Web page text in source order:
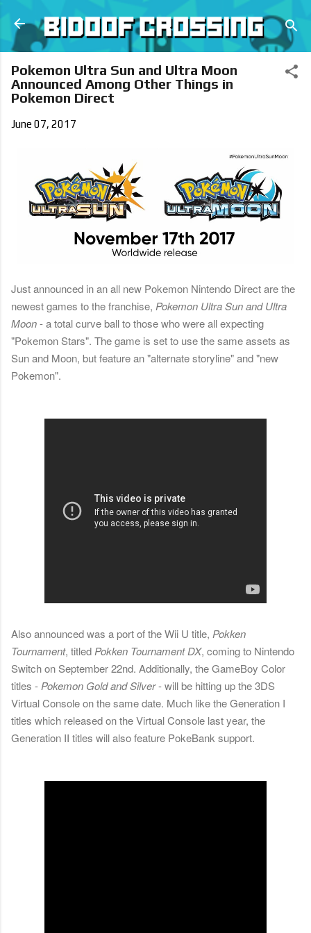
Skip to main content
Pokemon Ultra Sun and Ultra Moon
Announced Among Other Things in
Pokemon Direct
June 07, 2017
Just announced in an all new Pokemon Nintendo Direct are the
newest games to the franchise, Pokemon Ultra Sunand Ultra
Moon- a total curve ball to those who were all expecting
"Pokemon Stars". The game is set to use the same assets as
Sun and Moon, but feature an "alternate storyline" and "new
Pokemon".
Also announced was a port of the Wii U title, Pokken
Tournament, titled Pokken Tournament DX, coming to Nintendo
Switch on September 22nd. Additionally, the GameBoy Color
titles - Pokemon Gold and Silver- will be hitting up the 3DS
Virtual Console on the same date. Much like the Generation I
titles which released on the Virtual Console last year, the
Generation II titles will also feature PokeBank support.